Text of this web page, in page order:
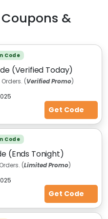
Coupons &
Code
(Verified Today)
Orders. (Verified Promo)
Get Code
Code
(Ends Tonight)
(Limited Promo)
Get Code